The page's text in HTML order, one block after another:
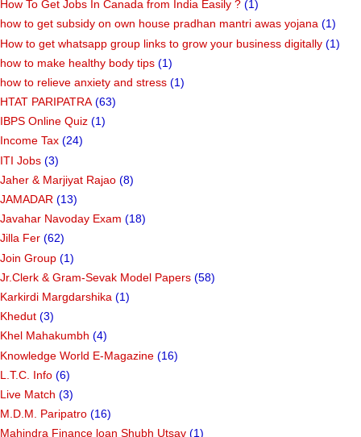
How To Get Jobs In Canada from India Easily ? (1)
how to get subsidy on own house pradhan mantri awas yojana (1)
How to get whatsapp group links to grow your business digitally (1)
how to make healthy body tips (1)
how to relieve anxiety and stress (1)
HTAT PARIPATRA (63)
IBPS Online Quiz (1)
Income Tax (24)
ITI Jobs (3)
Jaher & Marjiyat Rajao (8)
JAMADAR (13)
Javahar Navoday Exam (18)
Jilla Fer (62)
Join Group (1)
Jr.Clerk & Gram-Sevak Model Papers (58)
Karkirdi Margdarshika (1)
Khedut (3)
Khel Mahakumbh (4)
Knowledge World E-Magazine (16)
L.T.C. Info (6)
Live Match (3)
M.D.M. Paripatro (16)
Mahindra Finance loan Shubh Utsav (1)